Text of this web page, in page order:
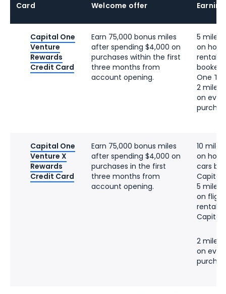
Card Welcome offer
Capital One
Venture
Rewards
Credit Card
Earn 75,000 bonus miles
after spending $4,000 on
purchases within the first
three months from
account opening.
5 miles
on
rentals
booked
One
2 miles
on
Capital One
Venture X
Rewards
Credit Card
Earn 75,000 bonus miles
after spending $4,000 on
purchases in the first
three months from
account opening.
10
on
cars
Capital
5 miles
on
rentals
Capital
2 miles
on